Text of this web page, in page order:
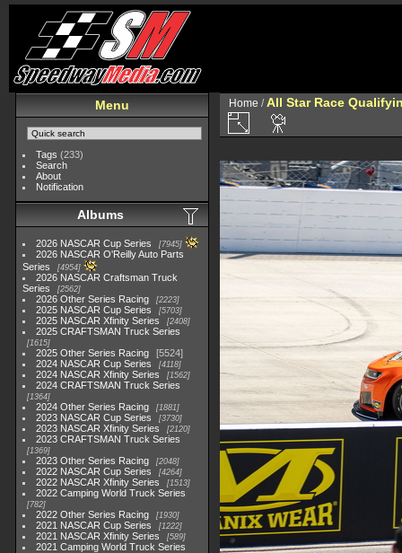
Menu
Tags (233)
Search
About
Notification
Albums
2026 NASCAR Cup Series 7945
2026 NASCAR O'Reilly Auto Parts
Series
4954
2026 NASCAR Craftsman Truck
Series
2562
2026 Other Series Racing 2223
2025 NASCAR Cup Series 5703
2025 NASCAR Xfinity Series 2408
2025 CRAFTSMAN Truck Series
1615
2025 Other Series Racing
5524
2024 NASCAR Cup Series
4118
2024 NASCAR Xfinity Series 1562
2024 CRAFTSMAN Truck Series
1364
2024 Other Series Racing 1881
2023 NASCAR Cup Series 3730
2023 NASCAR Xfinity Series 2120
2023 CRAFTSMAN Truck Series
1369
2023 Other Series Racing 2048
2022 NASCAR Cup Series 4264
2022 NASCAR Xfinity Series 1513
2022 Camping World Truck Series
782
2022 Other Series Racing 1930
2021 NASCAR Cup Series 1222
2021 NASCAR Xfinity Series 589
2021 Camping World Truck Series
Home / All Star Race